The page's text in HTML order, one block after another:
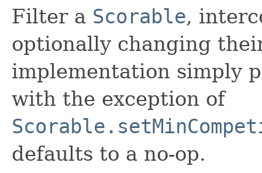
Filter a Scorable,
optionally changing
implementation simply
with the exception of
defaults to a no-op.